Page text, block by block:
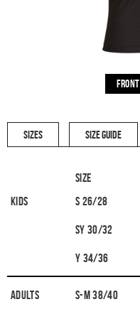
Front
SIZES SIZE GUIDE
Size
Kids
S 26/28
SY 30/32
Y 34/36
Adults S-M 38/40